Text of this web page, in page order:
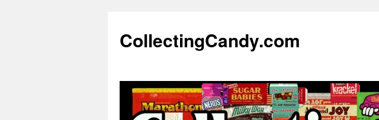
content
CollectingCandy.com